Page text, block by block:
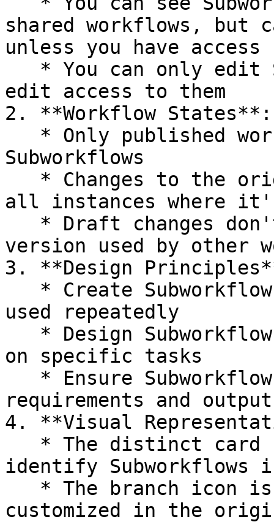
shared workflows, but
unless you have access
edit access to them
2. **Workflow States**:
Subworkflows
all instances where
version used by other
3. **Design
used repeatedly
on specific tasks
requirements and
4. **Visual
identify Subworkflows
customized in the